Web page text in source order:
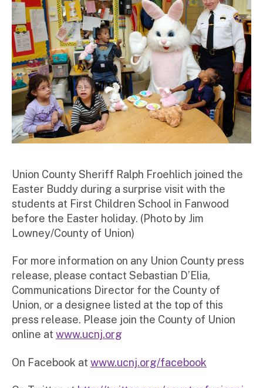
r
Union County Sheriff Ralph Froehlich joined the
Easter Buddy during a surprise visit with the
students at First Children School in Fanwood
before the Easter holiday. (Photo by Jim
Lowney/County of Union)
For more information on any Union County press
release, please contact Sebastian D’Elia,
Communications Director for the County of
Union, or a designee listed at the top of this
press release. Please join the County of Union
online at www.ucnj.org
On Facebook at www.ucnj.org/facebook